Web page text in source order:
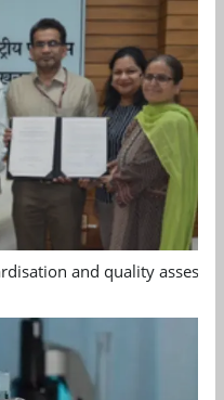
and quality